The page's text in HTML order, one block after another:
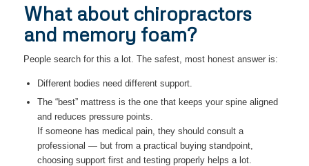
What about chiropractors
and memory foam?
People search for this a lot. The safest, most honest answer is:
Different bodies need different support.
The “best” mattress is the one that keeps your spine aligned
and reduces pressure points.
If someone has medical pain, they should consult a
professional — but from a practical buying standpoint,
choosing support first and testing properly helps a lot.